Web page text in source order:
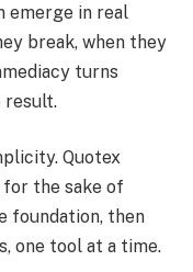
emerge in real
break, when they
turns
result.
Quotex
the sake of
foundation, then
one tool at a time.